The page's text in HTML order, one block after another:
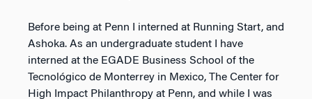
Before being at Penn I interned at Running Start, and
Ashoka. As an undergraduate student I have
interned at the EGADE Business School of the
Tecnológico de Monterrey in Mexico, The Center for
High Impact Philanthropy at Penn, and while I was